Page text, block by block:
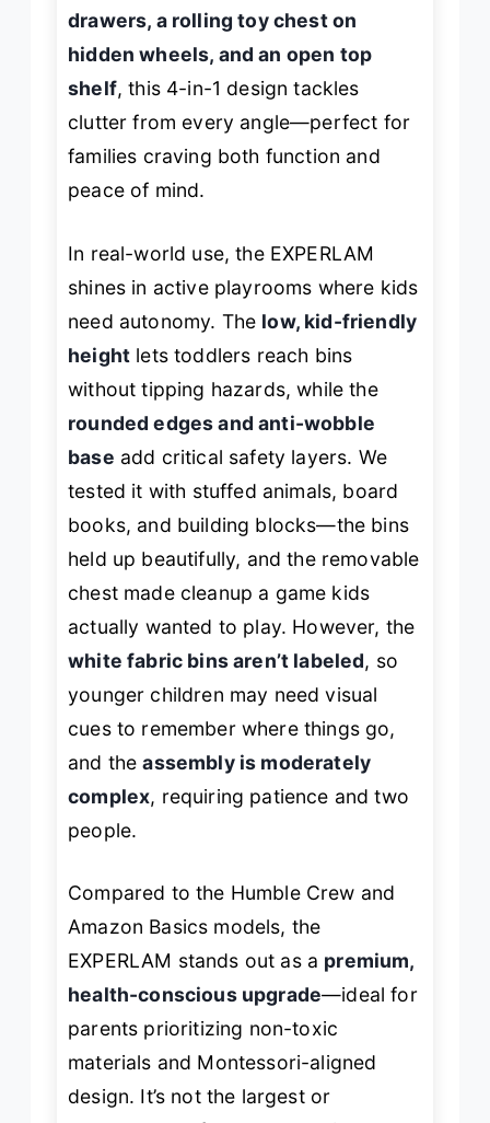
drawers, a rolling toy chest on
hidden wheels, and an open top
shelf, this 4-in-1 design tackles
clutter from every angle—perfect for
families craving both function and
peace of mind.
In real-world use, the EXPERLAM
shines in active playrooms where kids
need autonomy. The low, kid-friendly
height lets toddlers reach bins
without tipping hazards, while the
rounded edges and anti-wobble
base add critical safety layers. We
tested it with stuffed animals, board
books, and building blocks—the bins
held up beautifully, and the removable
chest made cleanup a game kids
actually wanted to play. However, the
white fabric bins aren’t labeled, so
younger children may need visual
cues to remember where things go,
and theassembly is moderately
complex, requiring patience and two
people.
Compared to the Humble Crew and
Amazon Basics models, the
EXPERLAM stands out as a premium,
health-conscious upgrade—ideal for
parents prioritizing non-toxic
materials and Montessori-aligned
design. It’s not the largest or